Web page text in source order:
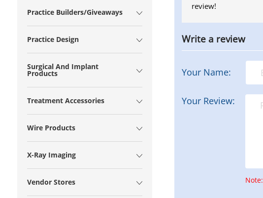
Practice Builders/Giveaways
Practice Design
Surgical And Implant
Products
Treatment Accessories
Wire Products
X-Ray Imaging
Vendor Stores
review!
Write a review
Your Name:
Your Review:
Note: